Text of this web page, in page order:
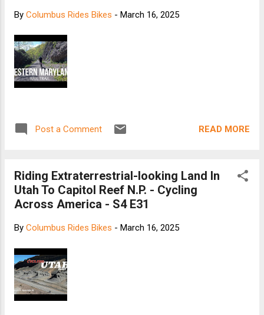
By Columbus Rides Bikes - March 16, 2025
Post a Comment READ MORE
Riding Extraterrestrial-looking Land In
Utah To Capitol Reef N.P. - Cycling
Across America - S4 E31
By Columbus Rides Bikes - March 16, 2025